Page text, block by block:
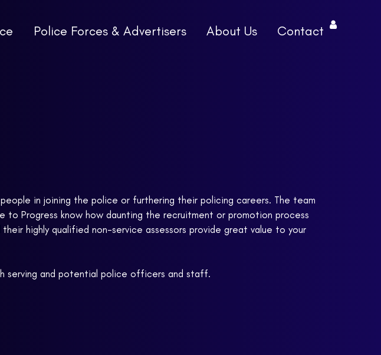
Police Forces & Advertisers About Us Contact
in joining the police or furthering their policing careers. The team
Progress know how daunting the recruitment or promotion process
highly qualified non-service assessors provide great value to your
serving and potential police officers and staff.